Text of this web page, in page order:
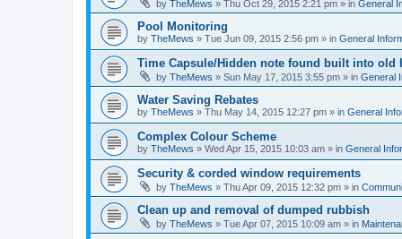
by TheMews » Thu Oct 29, 2015 2:21 pm » in General
Pool Monitoring
by TheMews » Tue Jun 09, 2015 2:56 pm » in General
Time Capsule/Hidden note found built into old
by TheMews » Sun May 17, 2015 3:55 pm » in General
Water Saving Rebates
by TheMews » Thu May 14, 2015 12:27 pm » in General
Complex Colour Scheme
by TheMews » Wed Apr 15, 2015 10:03 am » in General
Security & corded window requirements
by TheMews » Thu Apr 09, 2015 12:32 pm » in
Clean up and removal of dumped rubbish
by TheMews » Tue Apr 07, 2015 10:09 am » in